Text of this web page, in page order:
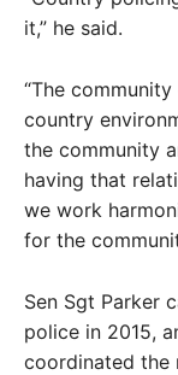
it,” he said.
“The
country
the community
having that
we work
for the
Sen Sgt Parker
police in 2015,
coordinated the